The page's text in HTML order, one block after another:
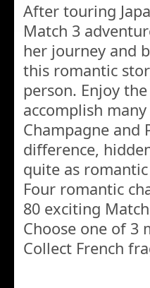
After touring
Match 3
her journey and
this romantic
person. Enjoy
accomplish
Champagne and
difference,
quite as
Four romantic
80 exciting
Choose one of 3
Collect French